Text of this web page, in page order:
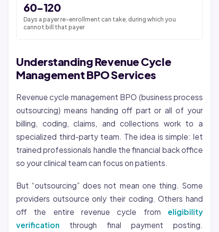
60-120
Days a payer re-enrollment can take, during which you
cannot bill that payer
Understanding Revenue Cycle
Management BPO Services
Revenue cycle management BPO (business process
outsourcing) means handing off part or all of your
billing, coding, claims, and collections work to a
specialized third-party team. The idea is simple: let
trained professionals handle the financial back office
so your clinical team can focus on patients.
But “outsourcing” does not mean one thing. Some
providers outsource only their coding. Others hand
off the entire revenue cycle from eligibility
verification through final payment posting.